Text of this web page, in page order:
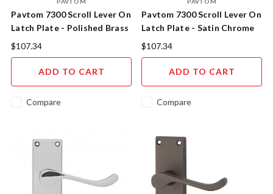
Pavtom 7300 Scroll Lever On
Latch Plate - Polished Brass
$107.34
ADD TO CART
Compare
Pavtom 7300 Scroll Lever On
Latch Plate - Satin Chrome
$107.34
ADD TO CART
Compare